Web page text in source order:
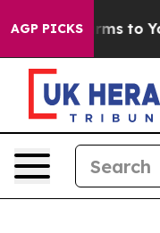
AGP PICKS
Harms to Youth